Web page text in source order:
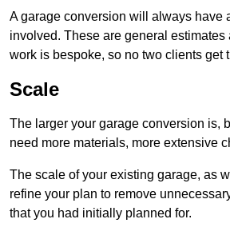
A garage conversion will always have
involved. These are general
work is bespoke, so no two clients get
Scale
The larger your garage conversion is,
need more materials, more extensive
The scale of your existing garage, as
refine your plan to remove
that you had initially planned for.